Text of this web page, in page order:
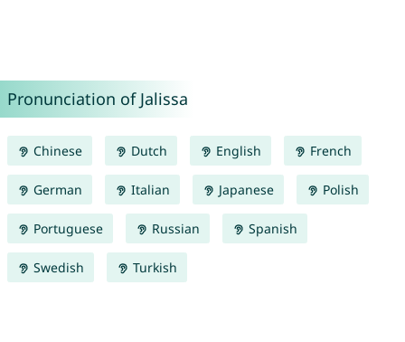
Pronunciation of Jalissa
Chinese Dutch English French
German Italian Japanese Polish
Portuguese Russian Spanish
Swedish Turkish